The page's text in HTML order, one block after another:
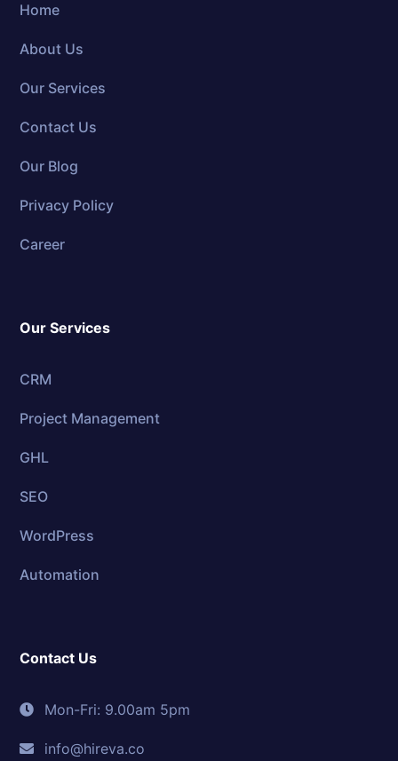
Home
About Us
Our Services
Contact Us
Our Blog
Privacy Policy
Career
Our Services
CRM
Project Management
GHL
SEO
WordPress
Automation
Contact Us
Mon-Fri: 9.00am 5pm
info@hireva.co